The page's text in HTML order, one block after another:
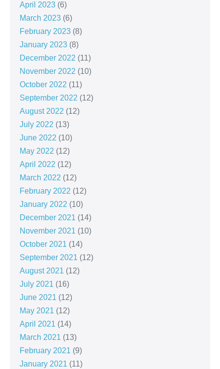
April 2023 (6)
March 2023 (6)
February 2023 (8)
January 2023 (8)
December 2022 (11)
November 2022 (10)
October 2022 (11)
September 2022 (12)
August 2022 (12)
July 2022 (13)
June 2022 (10)
May 2022 (12)
April 2022 (12)
March 2022 (12)
February 2022 (12)
January 2022 (10)
December 2021 (14)
November 2021 (10)
October 2021 (14)
September 2021 (12)
August 2021 (12)
July 2021 (16)
June 2021 (12)
May 2021 (12)
April 2021 (14)
March 2021 (13)
February 2021 (9)
January 2021 (11)